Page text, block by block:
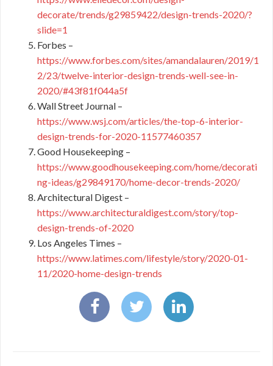
decorate/trends/g29859422/design-trends-2020/?
slide=1
Forbes –
https://www.forbes.com/sites/amandalauren/2019/1
2/23/twelve-interior-design-trends-well-see-in-
2020/#43f81f044a5f
Wall Street Journal –
https://www.wsj.com/articles/the-top-6-interior-
design-trends-for-2020-11577460357
Good Housekeeping –
https://www.goodhousekeeping.com/home/decorati
ng-ideas/g29849170/home-decor-trends-2020/
Architectural Digest –
https://www.architecturaldigest.com/story/top-
design-trends-of-2020
Los Angeles Times –
https://www.latimes.com/lifestyle/story/2020-01-
11/2020-home-design-trends